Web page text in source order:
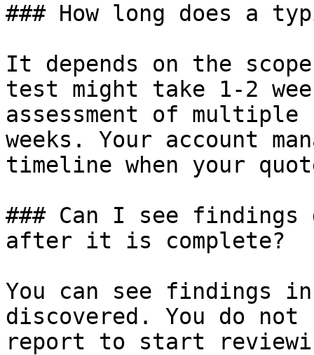
### How long does a
It depends on the
test might take 1-2
assessment of multiple
weeks. Your account
timeline when your
### Can I see
after it is complete?
You can see findings
discovered. You do
report to start